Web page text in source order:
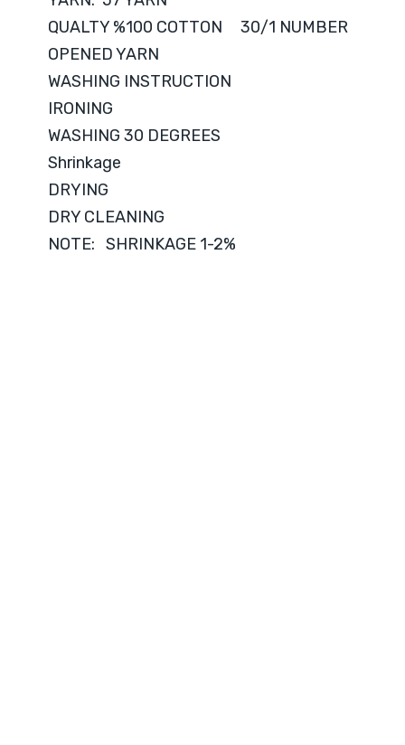
QUALTY %100 COTTON 30/1 NUMBER
OPENED YARN
WASHING INSTRUCTION
IRONING
WASHING 30 DEGREES
Shrinkage
DRYING
DRY CLEANING
NOTE: SHRINKAGE 1-2%